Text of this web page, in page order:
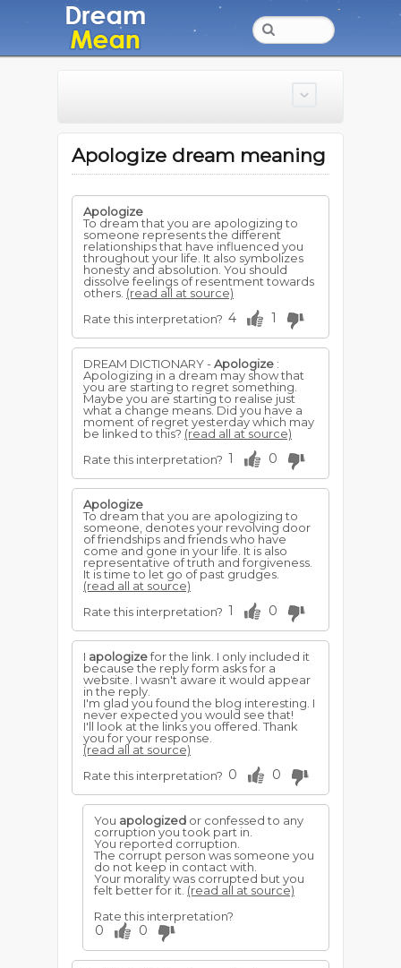
Apologize dream meaning
Apologize
To dream that you are apologizing to
someone represents the different
relationships that have influenced you
throughout your life. It also symbolizes
honesty and absolution. You should
dissolve feelings of resentment towards
others. (read all at source)
Rate this interpretation? 4 1
DREAM DICTIONARY -Apologize :
Apologizing in a dream may show that
you are starting to regret something.
Maybe you are starting to realise just
what a change means. Did you have a
moment of regret yesterday which may
be linked to this? (read all at source)
Rate this interpretation? 1 0
Apologize
To dream that you are apologizing to
someone, denotes your revolving door
of friendships and friends who have
come and gone in your life. It is also
representative of truth and forgiveness.
It is time to let go of past grudges.
(read all at source)
Rate this interpretation? 1 0
I apologizefor the link. I only included it
because the reply form asks for a
website. I wasn't aware it would appear
in the reply.
I'm glad you found the blog interesting. I
never expected you would see that!
I'll look at the links you offered. Thank
you for your response.
(read all at source)
Rate this interpretation? 0 0
You apologized or confessed to any
corruption you took part in.
You reported corruption.
The corrupt person was someone you
do not keep in contact with.
Your morality was corrupted but you
felt better for it. (read all at source)
Rate this interpretation?
0 0